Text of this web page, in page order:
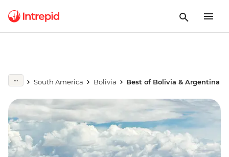
South America Bolivia Best of Bolivia & Argentina